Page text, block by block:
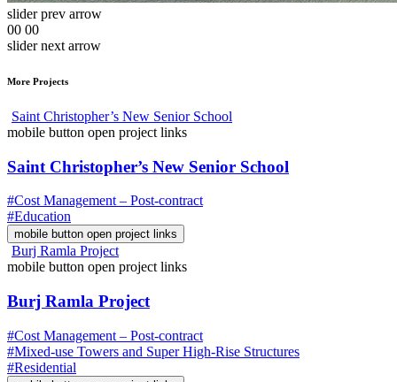
slider prev arrow
00 00
slider next arrow
More Projects
Saint Christopher’s New Senior School
mobile button open project links
Saint Christopher’s New Senior School
#Cost Management – Post-contract
#Education
mobile button open project links
Burj Ramla Project
mobile button open project links
Burj Ramla Project
#Cost Management – Post-contract
#Mixed-use Towers and Super High-Rise Structures
#Residential